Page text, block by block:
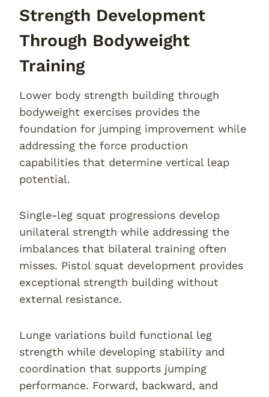
Strength Development
Through Bodyweight
Training
Lower body strength building through
bodyweight exercises provides the
foundation for jumping improvement while
addressing the force production
capabilities that determine vertical leap
potential.
Single-leg squat progressions develop
unilateral strength while addressing the
imbalances that bilateral training often
misses. Pistol squat development provides
exceptional strength building without
external resistance.
Lunge variations build functional leg
strength while developing stability and
coordination that supports jumping
performance. Forward, backward, and